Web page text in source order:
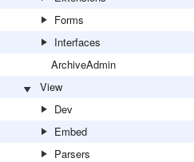
Forms
Interfaces
ArchiveAdmin
View
Dev
Embed
Parsers